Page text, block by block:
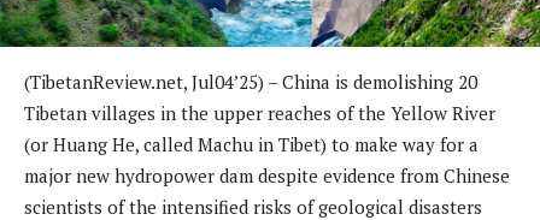
(TibetanReview.net, Jul04’25) – China is demolishing 20
Tibetan villages in the upper reaches of the Yellow River
(or Huang He, called Machu in Tibet) to make way for a
major new hydropower dam despite evidence from Chinese
scientists of the intensified risks of geological disasters